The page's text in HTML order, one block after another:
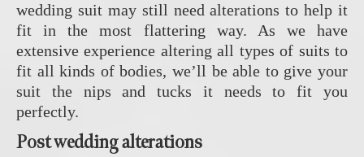
wedding suit may still need alterations to help it
fit in the most flattering way. As we have
extensive experience altering all types of suits to
fit all kinds of bodies, we’ll be able to give your
suit the nips and tucks it needs to fit you
perfectly.
Post wedding alterations